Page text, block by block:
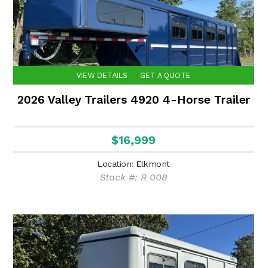
VIEW DETAILS GET A QUOTE
2026 Valley Trailers 4920 4-Horse Trailer
$16,999
Location: Elkmont
Stock #: R 008